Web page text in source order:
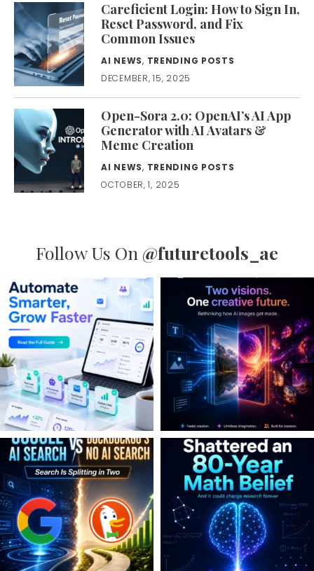
Careficient Login: How to Sign In,
Reset Password, and Fix
Common Issues
AI NEWS, TRENDING POSTS
DECEMBER, 15, 2025
Open-Sora 2.0: OpenAI’s AI App
Generator with AI Avatars &
Meme Creation
AI NEWS, TRENDING POSTS
OCTOBER, 1, 2025
Follow Us On @futuretools_ae